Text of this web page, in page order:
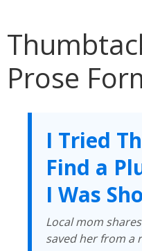
Prose
I Tried
Find a
I Was
Local mom
saved her from a